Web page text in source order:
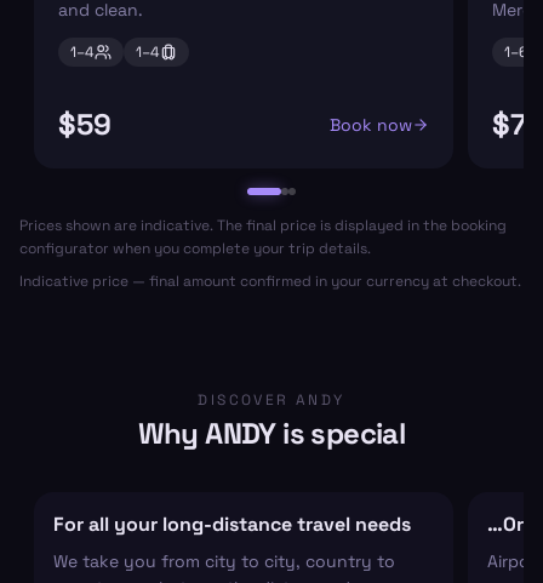
and clean.
1–4 1–4
$59 Book now
1–6
$76
Prices shown are indicative. The final price is displayed in the booking
configurator when you complete your trip details.
Indicative price — final amount confirmed in your currency at checkout.
DISCOVER ANDY
Why ANDY is special
For all your long-distance travel needs
We take you from city to city, country to
…Or